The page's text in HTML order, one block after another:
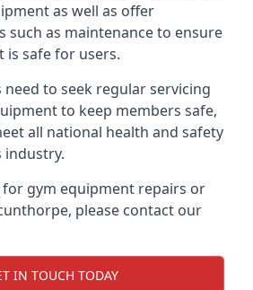
as well as offer
such as maintenance to ensure
is safe for users.
need to seek regular servicing
to keep members safe,
all national health and safety
gym equipment repairs or
please contact our
IN TOUCH TODAY